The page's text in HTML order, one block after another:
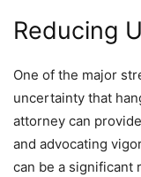
Reducing
One of the major
uncertainty that
attorney can
and advocating
can be a significant